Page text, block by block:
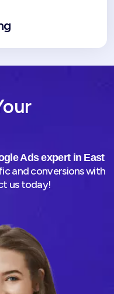
for your business
bring conversions.
Ads expert in East
and conversions with
us today!